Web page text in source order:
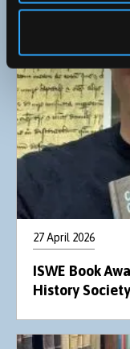
27 April 2026
ISWE Book
History